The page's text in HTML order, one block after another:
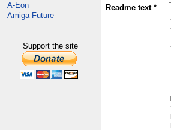
A-Eon
Amiga Future
Support the site
Readme text *